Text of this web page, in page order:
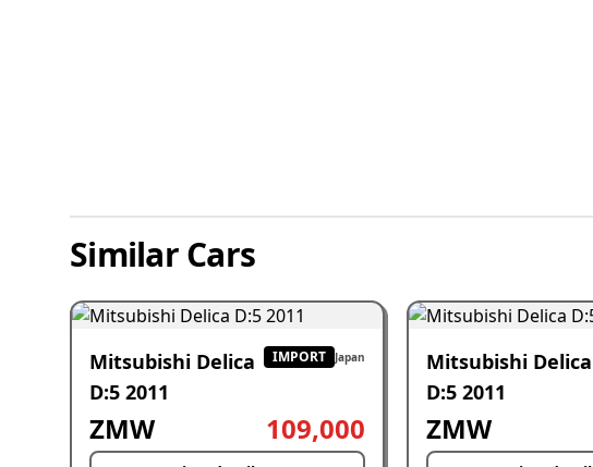
Similar Cars
Mitsubishi Delica
D:5 2011
IMPORT Japan
ZMW 109,000
Mitsubishi Delica
D:5 2011
ZMW